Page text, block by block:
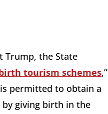
Trump, the State
tourism schemes,”
permitted to obtain a
giving birth in the